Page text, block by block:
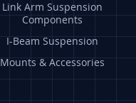
Link Arm Suspension
Components
I-Beam Suspension
Mounts & Accessories